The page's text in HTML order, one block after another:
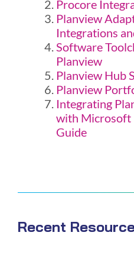
Procore
Planview
Integrations
Software
Planview
Planview Hub
Planview
Integrating
with Microsoft
Guide
Recent